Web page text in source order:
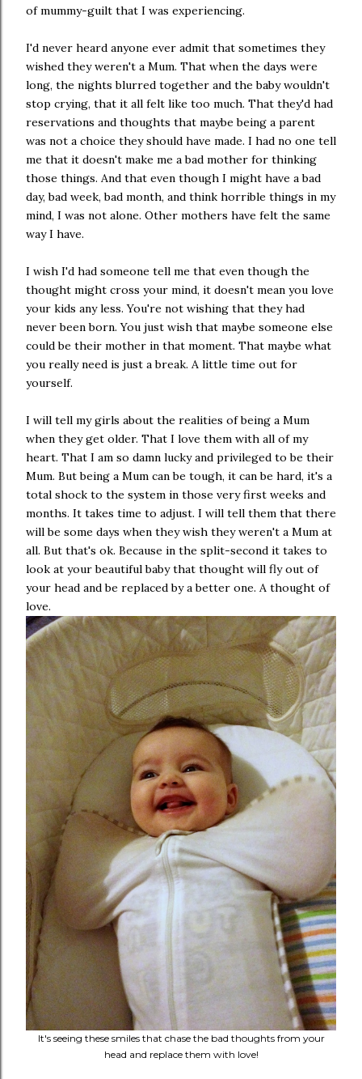
of mummy-guilt that I was experiencing.
I'd never heard anyone ever admit that sometimes they
wished they weren't a Mum. That when the days were
long, the nights blurred together and the baby wouldn't
stop crying, that it all felt like too much. That they'd had
reservations and thoughts that maybe being a parent
was not a choice they should have made. I had no one tell
me that it doesn't make me a bad mother for thinking
those things. And that even though I might have a bad
day, bad week, bad month, and think horrible things in my
mind, I was not alone. Other mothers have felt the same
way I have.
I wish I'd had someone tell me that even though the
thought might cross your mind, it doesn't mean you love
your kids any less. You're not wishing that they had
never been born. You just wish that maybe someone else
could be their mother in that moment. That maybe what
you really need is just a break. A little time out for
yourself.
I will tell my girls about the realities of being a Mum
when they get older. That I love them with all of my
heart. That I am so damn lucky and privileged to be their
Mum. But being a Mum can be tough, it can be hard, it's a
total shock to the system in those very first weeks and
months. It takes time to adjust. I will tell them that there
will be some days when they wish they weren't a Mum at
all. But that's ok. Because in the split-second it takes to
look at your beautiful baby that thought will fly out of
your head and be replaced by a better one. A thought of
love.
It's seeing these smiles that chase the bad thoughts from your
head and replace them with love!